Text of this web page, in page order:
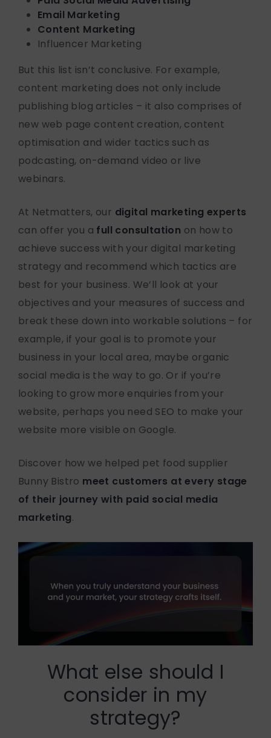
Email Marketing
Content Marketing
Influencer Marketing
But this list isn’t conclusive. For example,
content marketing does not only include
publishing blog articles – it also comprises of
new web page content creation, content
optimisation and wider tactics such as
podcasting, on-demand video or live
webinars.
At Netmatters, our digital marketing experts
can offer you a full consultation on how to
achieve success with your digital marketing
strategy and recommend which tactics are
best for your business. We’ll look at your
objectives and your measures of success and
break these down into workable solutions – for
example, if your goal is to promote your
business in your local area, maybe organic
social media is the way to go. Or if you’re
looking to grow more enquiries from your
website, perhaps you need SEO to make your
website more visible on Google.
Discover how we helped pet food supplier
Bunny Bistro meet customers at every stage
of their journey with paid social media
marketing.
What else should I
consider in my
strategy?